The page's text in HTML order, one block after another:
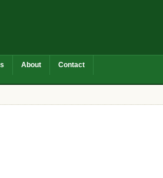
About Contact